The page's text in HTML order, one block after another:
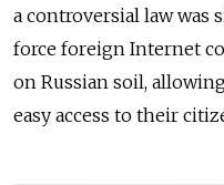
a controversial law was
force foreign Internet
on Russian soil,
easy access to their